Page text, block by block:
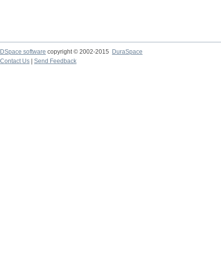
DSpace software copyright © 2002-2015
DuraSpace
Contact Us
Send Feedback